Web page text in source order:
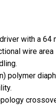
with a 64
wire
polymer